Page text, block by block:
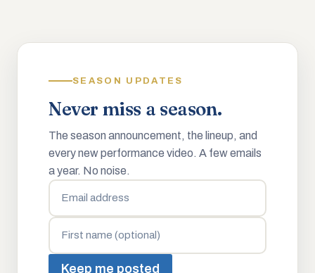
SEASON UPDATES
Never miss a season.
The season announcement, the lineup, and
every new performance video. A few emails
a year. No noise.